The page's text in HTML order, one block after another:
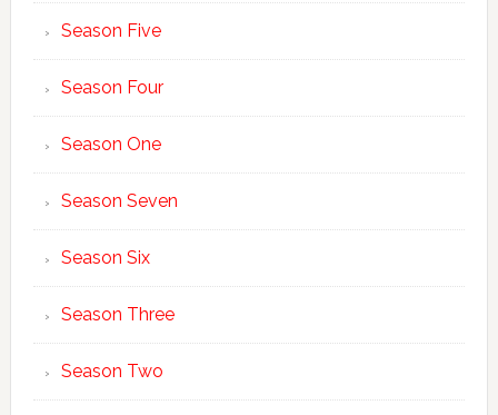
Season Five
Season Four
Season One
Season Seven
Season Six
Season Three
Season Two